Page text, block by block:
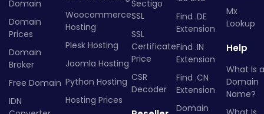
Domain
Domain
Prices
Domain
Broker
Free Domain
IDN
Woocommerce
Hosting
Plesk Hosting
Joomla Hosting
Python Hosting
Hosting Prices
Sectigo
SSL
SSL
Certificate
Price
CSR
Decoder
Find .DE
Extension
Find .IN
Extension
Find .CN
Extension
Domain
Mx
Lookup
Help
What Is a
Domain
Name?